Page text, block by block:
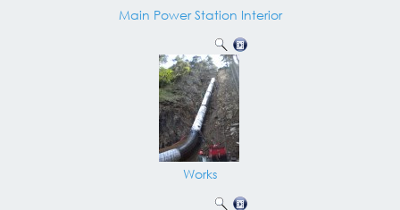
Main Power Station Interior
Works